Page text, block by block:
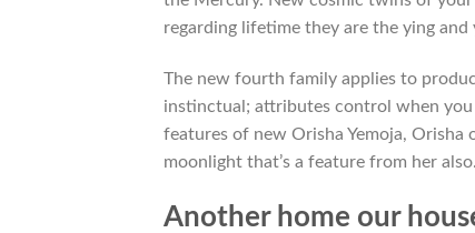
regarding lifetime they are the ying
The new fourth family applies to
instinctual; attributes control when
features of new Orisha Yemoja,
moonlight that’s a feature from her also.
Another home our